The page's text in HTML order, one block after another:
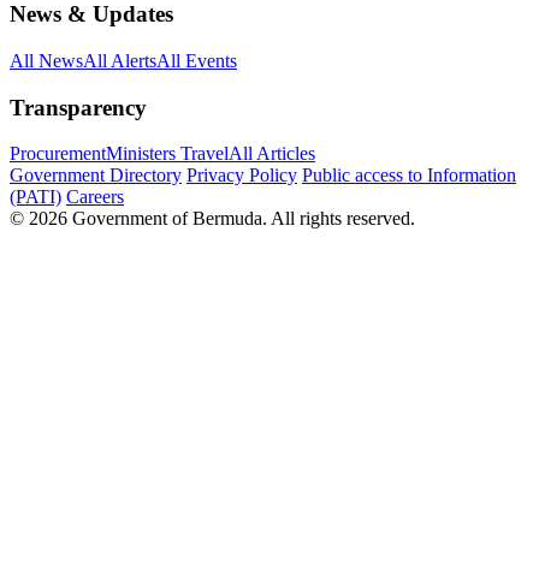
News & Updates
All NewsAll AlertsAll Events
Transparency
ProcurementMinisters TravelAll Articles
Government Directory Privacy Policy Public access to Information
(PATI) Careers
© 2026 Government of Bermuda. All rights reserved.